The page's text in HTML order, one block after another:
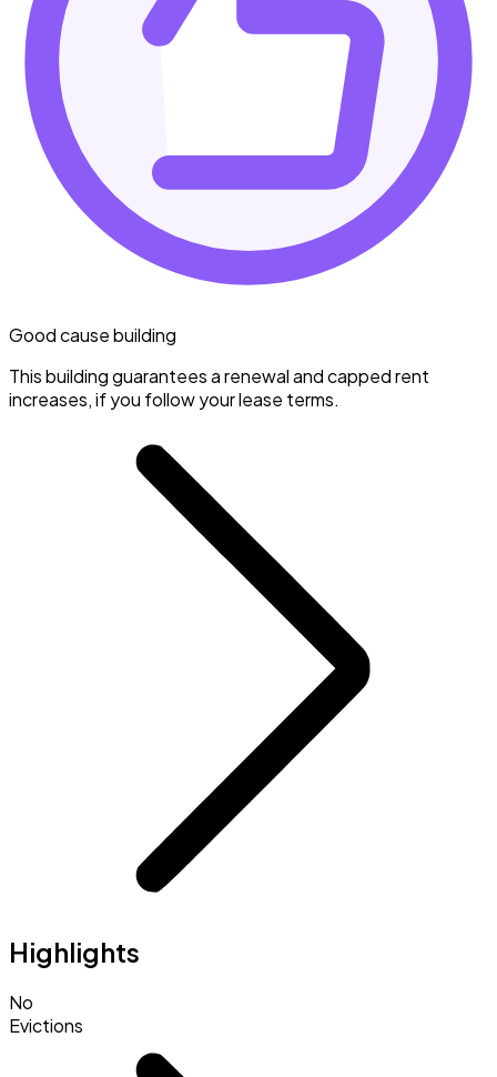
Good cause building
This building guarantees a renewal and capped rent
increases, if you follow your lease terms.
Highlights
No
Evictions